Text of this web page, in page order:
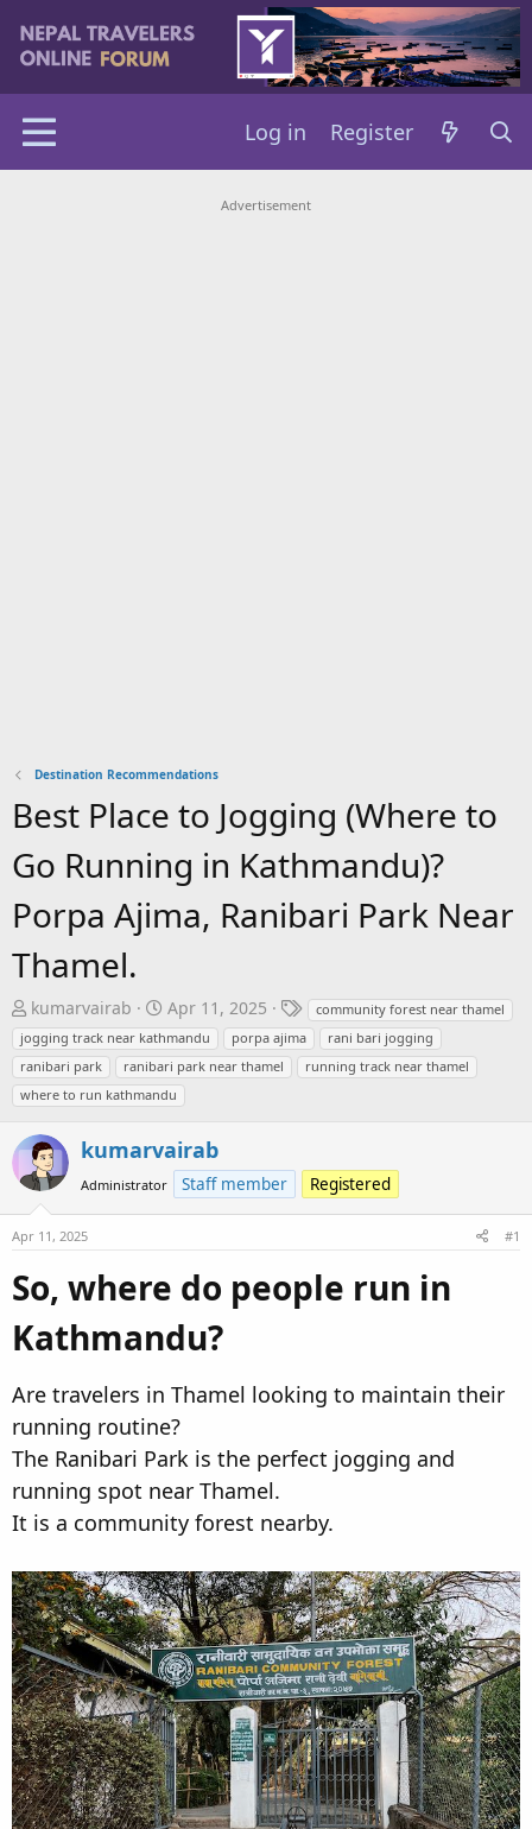
Log in Register
Advertisement
Destination Recommendations
Best Place to Jogging (Where to
Go Running in Kathmandu)?
Porpa Ajima, Ranibari Park Near
Thamel.
T
h
r
e
a
d
s
t
r
e
r
kumarvairab
S
t
a
r
t
a
t
Apr 11, 2025
T
a
g
s
community forest near thamel
jogging track near kathmandu
porpa ajima
rani bari jogging
ranibari park
ranibari park near thamel
running track near thamel
where to run kathmandu
kumarvairab
Administrator Staff member Registered
Apr 11, 2025 #1
So, where do people run in
Kathmandu?​
Are travelers in Thamel looking to maintain their
running routine?
The Ranibari Park is the perfect jogging and
running spot near Thamel.
It is a community forest nearby.